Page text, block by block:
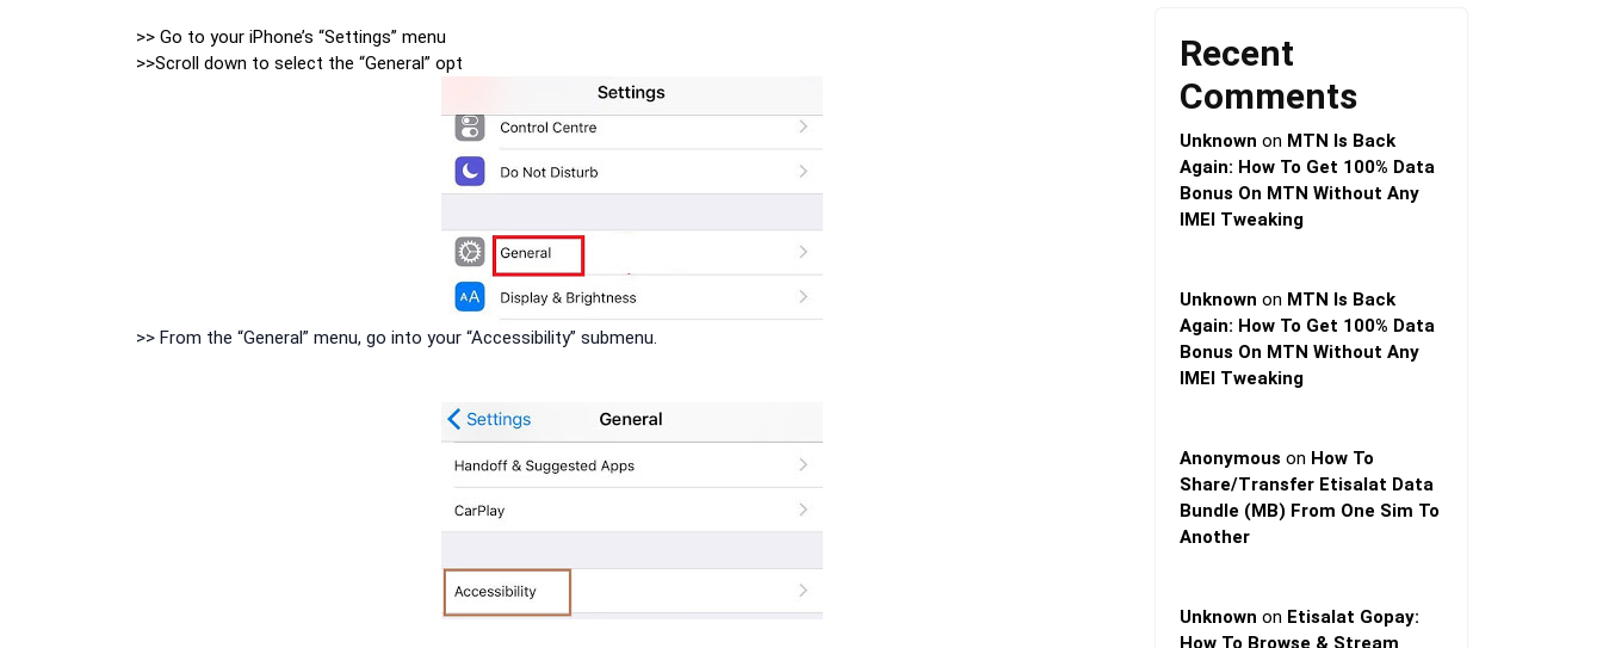
>> Go to your iPhone’s “Settings” menu
>>Scroll down to select the “General” opt
>> From the “General” menu, go into your “Accessibility” submenu.
Recent
Comments
Unknown on MTN Is Back
Again: How To Get 100% Data
Bonus On MTN Without Any
IMEI Tweaking
Unknown on MTN Is Back
Again: How To Get 100% Data
Bonus On MTN Without Any
IMEI Tweaking
Anonymous on How To
Share/Transfer Etisalat Data
Bundle (MB) From One Sim To
Another
Unknown on Etisalat Gopay:
How To Browse & Stream